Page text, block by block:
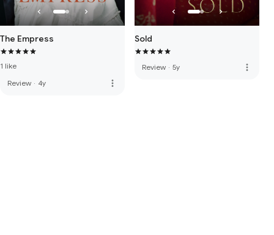
The Empress
1 like
Review · 4y more_vert
Sold
Review · 5y more_vert